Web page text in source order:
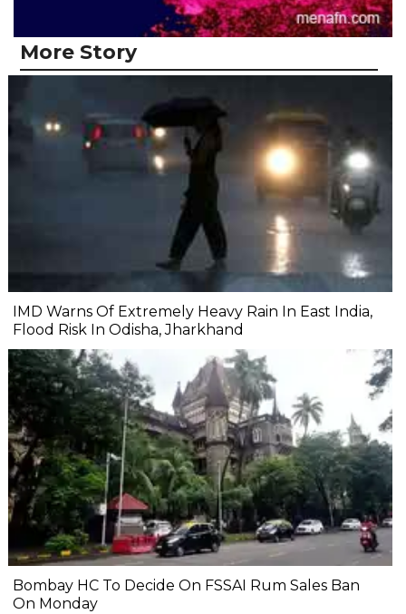
More Story
IMD Warns Of Extremely Heavy Rain In East India,
Flood Risk In Odisha, Jharkhand
Bombay HC To Decide On FSSAI Rum Sales Ban
On Monday